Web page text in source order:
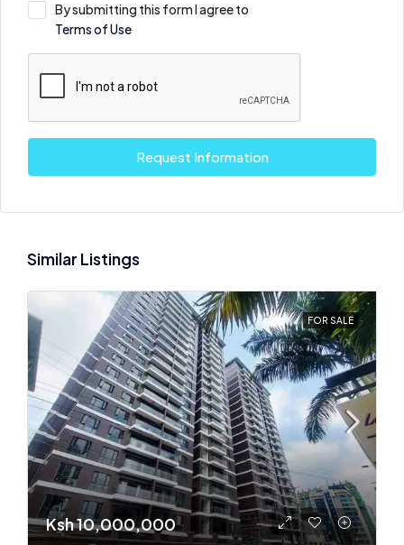
By submitting this form I agree to
Terms of Use
Request Information
Similar Listings
FOR SALE
Ksh 10,000,000